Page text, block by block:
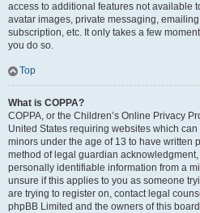
access to additional features not available
avatar images, private messaging,
subscription, etc. It only takes a few
you do so.
Top
What is COPPA?
COPPA, or the Children’s Online Privacy
United States requiring websites which
minors under the age of 13 to have written
method of legal guardian
personally identifiable information from a
unsure if this applies to you as someone
are trying to register on, contact legal
phpBB Limited and the owners of this